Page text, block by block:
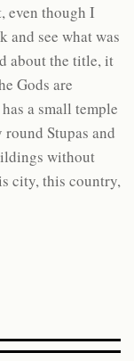
even though I
and see what was
about the title, it
Gods are
a small temple
Stupas and
without
city, this country,